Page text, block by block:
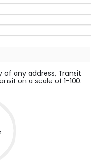
of any address, Transit
on a scale of 1-100.